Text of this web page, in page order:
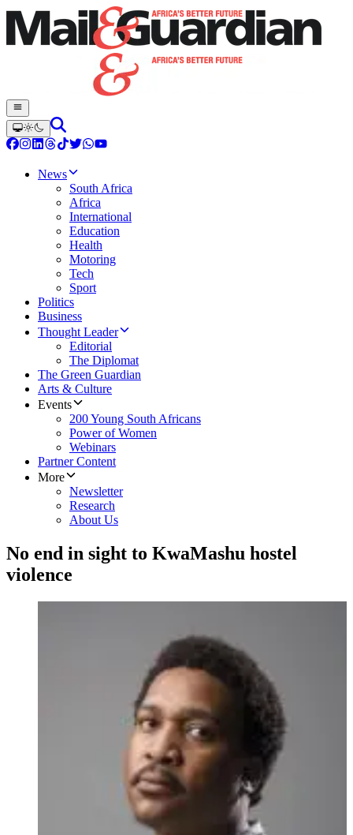
News
South Africa
Africa
International
Education
Health
Motoring
Tech
Sport
Politics
Business
Thought Leader
Editorial
The Diplomat
The Green Guardian
Arts & Culture
Events
200 Young South Africans
Power of Women
Webinars
Partner Content
More
Newsletter
Research
About Us
No end in sight to KwaMashu hostel
violence